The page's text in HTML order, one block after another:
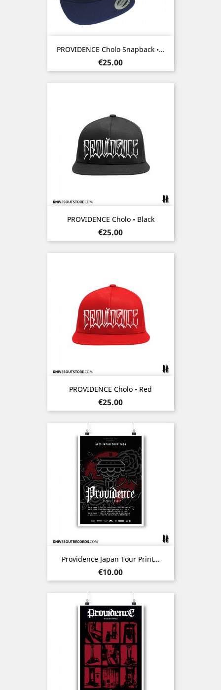
PROVIDENCE Cholo Snapback •...
Price
€25.00
PROVIDENCE Cholo • Black
Price
€25.00
PROVIDENCE Cholo • Red
Price
€25.00
Providence Japan Tour Print...
Price
€10.00